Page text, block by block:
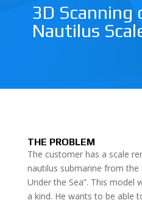
3D Scanning
Nautilus
THE PROBLEM
The customer has a scale
nautilus submarine from the
Under the Sea”. This model
a kind. He wants to be able